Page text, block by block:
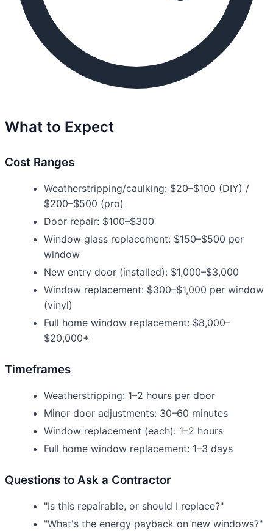
What to Expect
Cost Ranges
Weatherstripping/caulking: $20–$100 (DIY) /
$200–$500 (pro)
Door repair: $100–$300
Window glass replacement: $150–$500 per
window
New entry door (installed): $1,000–$3,000
Window replacement: $300–$1,000 per window
(vinyl)
Full home window replacement: $8,000–
$20,000+
Timeframes
Weatherstripping: 1–2 hours per door
Minor door adjustments: 30–60 minutes
Window replacement (each): 1–2 hours
Full home window replacement: 1–3 days
Questions to Ask a Contractor
"Is this repairable, or should I replace?"
"What's the energy payback on new windows?"